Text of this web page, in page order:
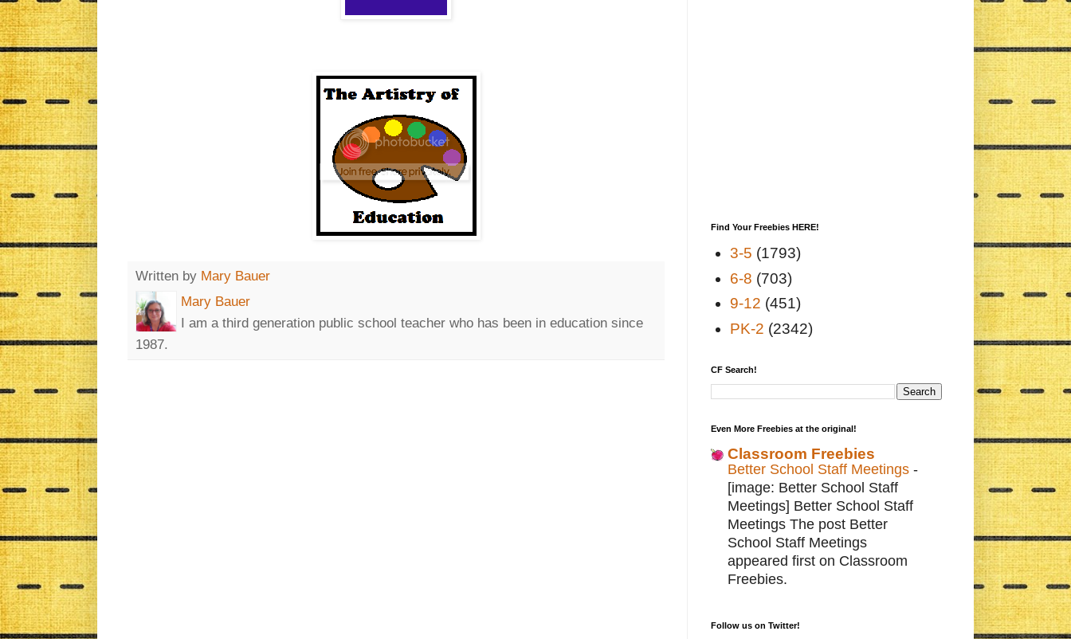
Written by Mary Bauer
Mary Bauer
I am a third generation public school teacher who has been in education since
1987.
Find Your Freebies HERE!
3-5 (1793)
6-8 (703)
9-12 (451)
PK-2 (2342)
CF Search!
Even More Freebies at the original!
Classroom Freebies
Better School Staff Meetings -
[image: Better School Staff
Meetings] Better School Staff
Meetings The post Better
School Staff Meetings
appeared first on Classroom
Freebies.
Follow us on Twitter!